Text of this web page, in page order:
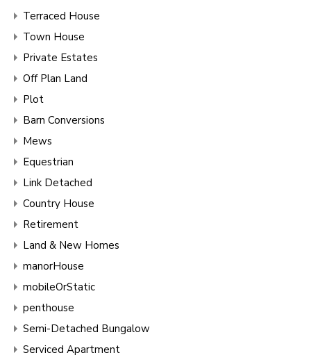
Terraced House
Town House
Private Estates
Off Plan Land
Plot
Barn Conversions
Mews
Equestrian
Link Detached
Country House
Retirement
Land & New Homes
manorHouse
mobileOrStatic
penthouse
Semi-Detached Bungalow
Serviced Apartment